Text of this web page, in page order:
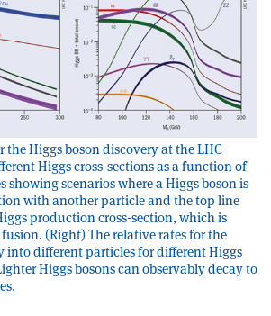
the Higgs boson discovery at the LHC
Higgs cross-sections as a function of
showing scenarios where a Higgs boson is
with another particle and the top line
production cross-section, which is
(Right) The relative rates for the
into different particles for different Higgs
Higgs bosons can observably decay to